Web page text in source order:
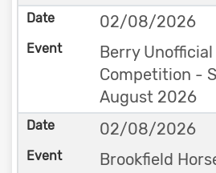
02/08/2026
Berry
Competition -
August 2026
02/08/2026
Brookfield